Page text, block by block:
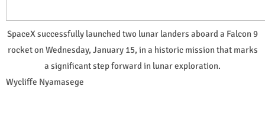
SpaceX successfully launched two lunar landers aboard a Falcon 9
rocket on Wednesday, January 15, in a historic mission that marks
a significant step forward in lunar exploration.
Wycliffe Nyamasege